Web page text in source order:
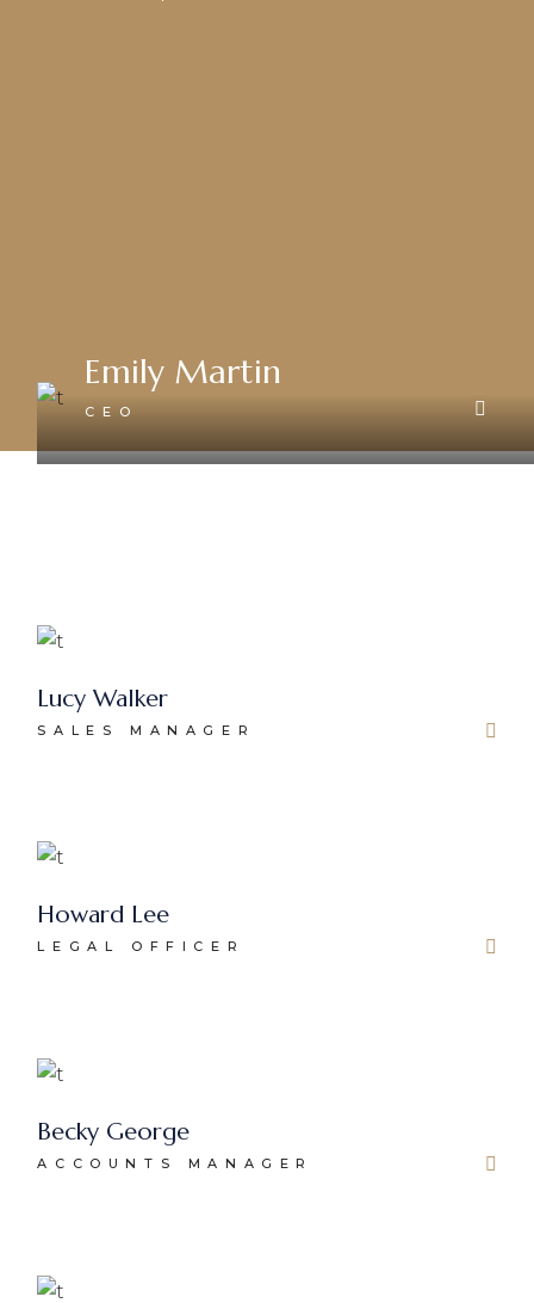
Emily Martin
CEO
Lucy Walker
SALES MANAGER
Howard Lee
LEGAL OFFICER
Becky George
ACCOUNTS MANAGER